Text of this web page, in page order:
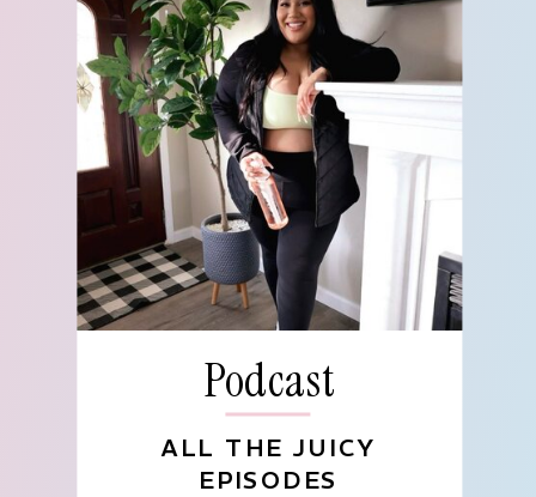
ALL THE JUICY
EPISODES
Podcast